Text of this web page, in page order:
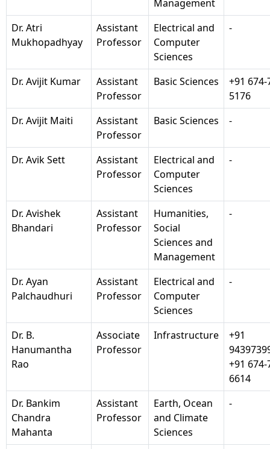
Management
Dr. Atri
Mukhopadhyay
Assistant
Professor
Electrical and
Computer
Sciences
-
Dr. Avijit Kumar
Assistant
Professor
Basic Sciences
+91 674-
5176
Dr. Avijit Maiti
Assistant
Professor
Basic Sciences -
Dr. Avik Sett
Assistant
Professor
Electrical and
Computer
Sciences
-
Dr. Avishek
Bhandari
Assistant
Professor
Humanities,
Social
Sciences and
Management
-
Dr. Ayan
Palchaudhuri
Assistant
Professor
Electrical and
Computer
Sciences
-
Dr. B.
Hanumantha
Rao
Associate
Professor
Infrastructure
+91
+91 674-
6614
Dr. Bankim
Chandra
Mahanta
Assistant
Professor
Earth, Ocean
and Climate
Sciences
-